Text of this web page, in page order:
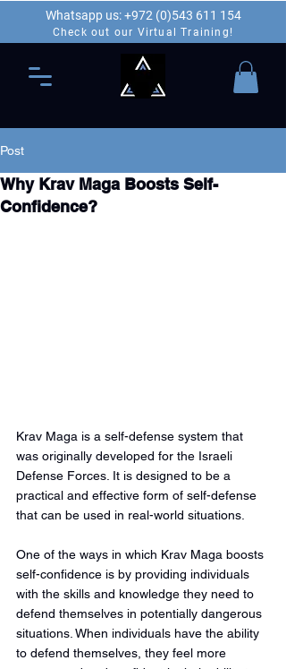
Whatsapp us: +972 (0)543 611 154
Check out our Virtual Training!
Post
Why Krav Maga Boosts Self-
Confidence?
Krav Maga is a self-defense system that
was originally developed for the Israeli
Defense Forces. It is designed to be a
practical and effective form of self-defense
that can be used in real-world situations.
One of the ways in which Krav Maga boosts
self-confidence is by providing individuals
with the skills and knowledge they need to
defend themselves in potentially dangerous
situations. When individuals have the ability
to defend themselves, they feel more